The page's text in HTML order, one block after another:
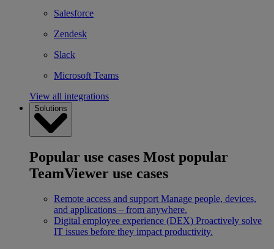
Salesforce
Zendesk
Slack
Microsoft Teams
View all integrations
Solutions
Popular use cases Most popular
TeamViewer use cases
Remote access and support Manage people, devices,
and applications – from anywhere.
Digital employee experience (DEX) Proactively solve
IT issues before they impact productivity.